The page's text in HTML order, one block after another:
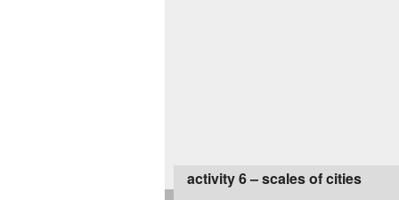
activity 6 – scales of cities